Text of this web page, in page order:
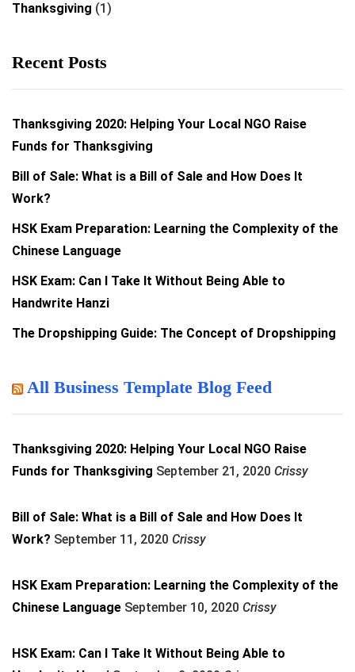
Thanksgiving (1)
Recent Posts
Thanksgiving 2020: Helping Your Local NGO Raise
Funds for Thanksgiving
Bill of Sale: What is a Bill of Sale and How Does It
Work?
HSK Exam Preparation: Learning the Complexity of the
Chinese Language
HSK Exam: Can I Take It Without Being Able to
Handwrite Hanzi
The Dropshipping Guide: The Concept of Dropshipping
All Business Template Blog Feed
Thanksgiving 2020: Helping Your Local NGO Raise
Funds for Thanksgiving September 21, 2020 Crissy
Bill of Sale: What is a Bill of Sale and How Does It
Work? September 11, 2020 Crissy
HSK Exam Preparation: Learning the Complexity of the
Chinese Language September 10, 2020 Crissy
HSK Exam: Can I Take It Without Being Able to